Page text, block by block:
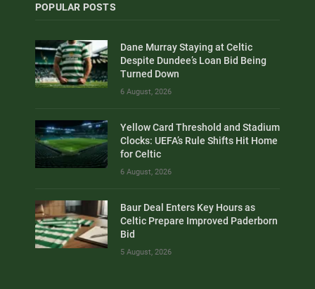
POPULAR POSTS
Dane Murray Staying at Celtic
Despite Dundee’s Loan Bid Being
Turned Down
6 August, 2026
Yellow Card Threshold and Stadium
Clocks: UEFA’s Rule Shifts Hit Home
for Celtic
6 August, 2026
Baur Deal Enters Key Hours as
Celtic Prepare Improved Paderborn
Bid
5 August, 2026